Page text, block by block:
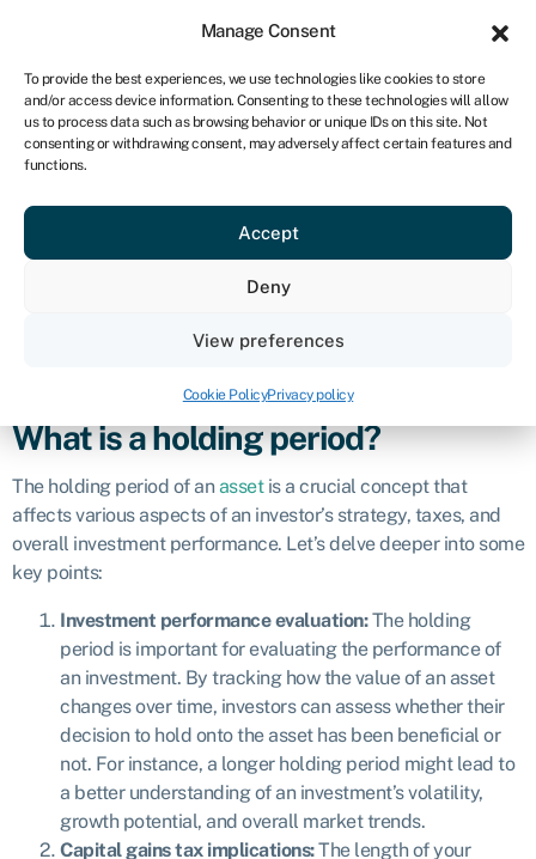
Manage Consent
To provide the best experiences, we use technologies like cookies to store
and/or access device information. Consenting to these technologies will allow
us to process data such as browsing behavior or unique IDs on this site. Not
consenting or withdrawing consent, may adversely affect certain features and
functions.
Accept
Deny
View preferences
Cookie PolicyPrivacy policy
NA
Get started
Holding period
Definition
The holding period refers to the length of time an investor
between the purchase of an investment and its sale or
What is a holding period?
The holding period of anassetis a crucial concept that
affects various aspects of an investor’s strategy, taxes, and
overall investment performance. Let’s delve deeper into some
key points:
Investment performance evaluation:The holding
period is important for evaluating the performance of
an investment. By tracking how the value of an asset
changes over time, investors can assess whether their
decision to hold onto the asset has been beneficial or
not. For instance, a longer holding period might lead to
a better understanding of an investment’s volatility,
growth potential, and overall market trends.
Capital gains tax implications:The length of your